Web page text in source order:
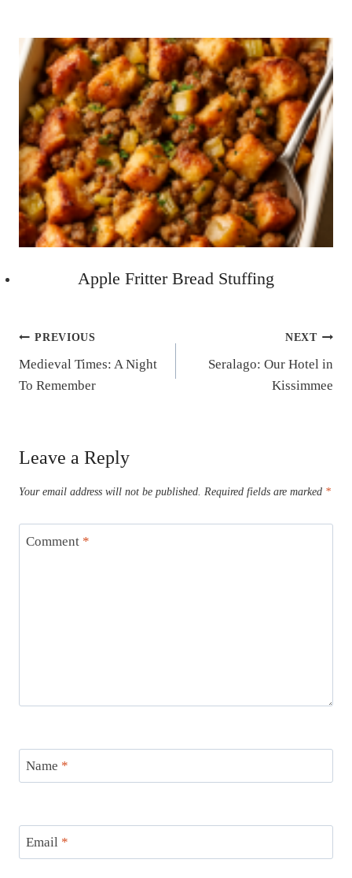
Apple Fritter Bread Stuffing
Post
navigation
PREVIOUS
Medieval Times: A Night
To Remember
NEXT
Seralago: Our Hotel in
Kissimmee
Leave a Reply
Your email address will not be published. Required fields are marked *
Comment *
Name *
Email *